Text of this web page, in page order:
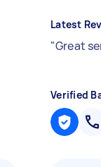
Latest
"Great
Verified